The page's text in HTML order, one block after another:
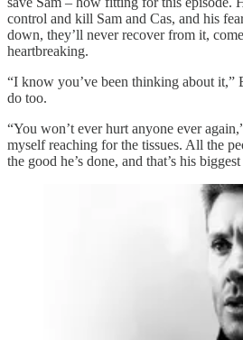
control and kill Sam and Cas, and his
down, they’ll never recover from it,
heartbreaking.
“I know you’ve been thinking about it,”
do too.
“You won’t ever hurt anyone ever
myself reaching for the tissues. All the
the good he’s done, and that’s his biggest